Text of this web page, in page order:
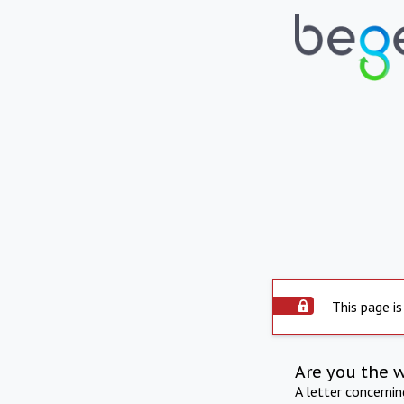
This page
Are you the
A letter